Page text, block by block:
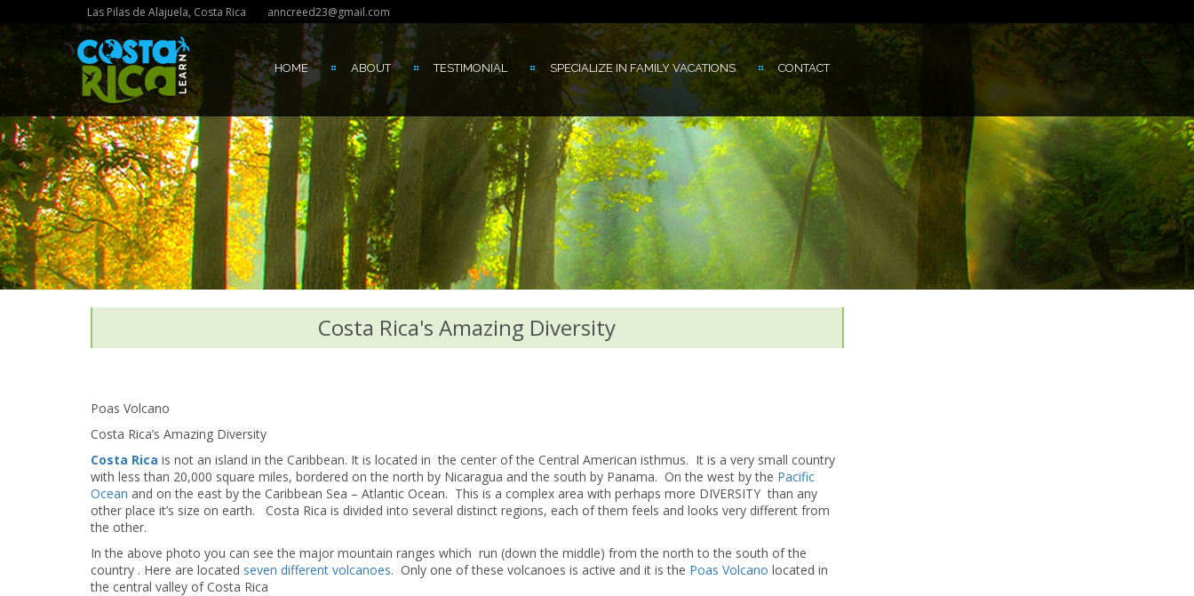
Las Pilas de Alajuela, Costa Rica anncreed23@gmail.com
HOME ABOUT TESTIMONIAL SPECIALIZE IN FAMILY VACATIONS CONTACT
Costa Rica's Amazing Diversity
Poas Volcano
Costa Rica’s Amazing Diversity
Costa Rica is not an island in the Caribbean. It is located in the center of the Central American isthmus. It is a very small country
with less than 20,000 square miles, bordered on the north by Nicaragua and the south by Panama. On the west by the Pacific
Ocean and on the east by the Caribbean Sea – Atlantic Ocean. This is a complex area with perhaps more DIVERSITY than any
other place it’s size on earth. Costa Rica is divided into several distinct regions, each of them feels and looks very different from
the other.
In the above photo you can see the major mountain ranges which run (down the middle) from the north to the south of the
country . Here are located seven different volcanoes. Only one of these volcanoes is active and it is the Poas Volcano located in
the central valley of Costa Rica